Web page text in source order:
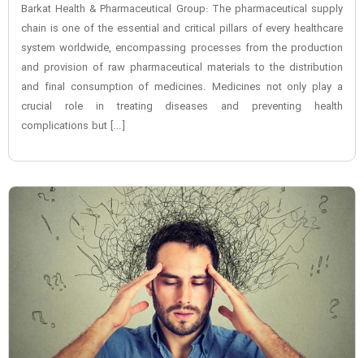
Barkat Health & Pharmaceutical Group: The pharmaceutical supply
chain is one of the essential and critical pillars of every healthcare
system worldwide, encompassing processes from the production
and provision of raw pharmaceutical materials to the distribution
and final consumption of medicines. Medicines not only play a
crucial role in treating diseases and preventing health
complications but […]